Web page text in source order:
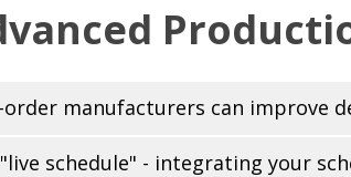
order manufacturers can improve
schedule" - integrating your